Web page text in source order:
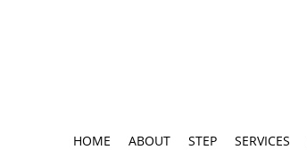
HOME ABOUT STEP SERVICES